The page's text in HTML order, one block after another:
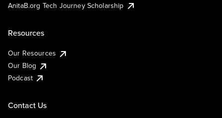
AnitaB.org Tech Journey Scholarship
Resources
Our Resources
Our Blog
Podcast
Contact Us